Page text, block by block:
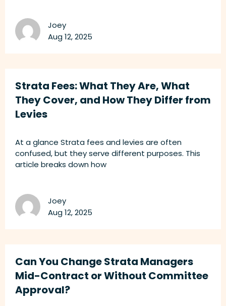
Joey
Aug 12, 2025
Strata Fees: What They Are, What
They Cover, and How They Differ from
Levies
At a glance Strata fees and levies are often
confused, but they serve different purposes. This
article breaks down how
Joey
Aug 12, 2025
Can You Change Strata Managers
Mid-Contract or Without Committee
Approval?